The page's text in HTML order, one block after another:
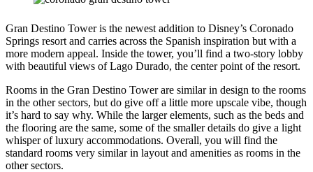
Gran Destino Tower is the newest addition to Disney’s Coronado
Springs resort and carries across the Spanish inspiration but with a
more modern appeal. Inside the tower, you’ll find a two-story lobby
with beautiful views of Lago Durado, the center point of the resort.
Rooms in the Gran Destino Tower are similar in design to the rooms
in the other sectors, but do give off a little more upscale vibe, though
it’s hard to say why. While the larger elements, such as the beds and
the flooring are the same, some of the smaller details do give a light
whisper of luxury accommodations. Overall, you will find the
standard rooms very similar in layout and amenities as rooms in the
other sectors.